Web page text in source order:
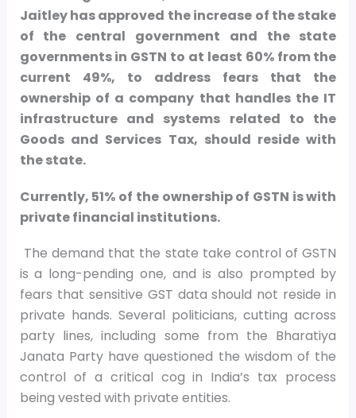
Jaitley has approved the increase of the stake
of the central government and the state
governments in GSTN to at least 60% from the
current 49%, to address fears that the
ownership of a company that handles the IT
infrastructure and systems related to the
Goods and Services Tax, should reside with
the state.
Currently, 51% of the ownership of GSTN is with
private financial institutions.
The demand that the state take control of GSTN
is a long-pending one, and is also prompted by
fears that sensitive GST data should not reside in
private hands. Several politicians, cutting across
party lines, including some from the Bharatiya
Janata Party have questioned the wisdom of the
control of a critical cog in India’s tax process
being vested with private entities.